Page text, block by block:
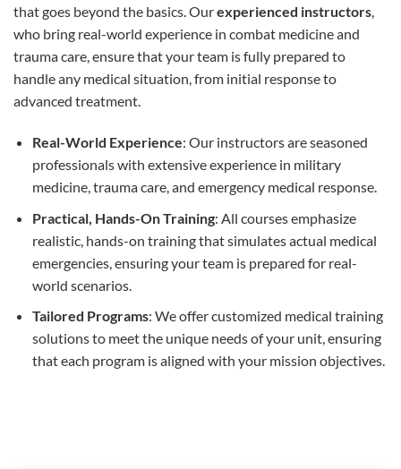
that goes beyond the basics. Ourexperienced instructors,
who bring real-world experience in combat medicine and
trauma care, ensure that your team is fully prepared to
handle any medical situation, from initial response to
advanced treatment.
Real-World Experience: Our instructors are seasoned
professionals with extensive experience in military
medicine, trauma care, and emergency medical response.
Practical, Hands-On Training: All courses emphasize
realistic, hands-on training that simulates actual medical
emergencies, ensuring your team is prepared for real-
world scenarios.
Tailored Programs: We offer customized medical training
solutions to meet the unique needs of your unit, ensuring
that each program is aligned with your mission objectives.